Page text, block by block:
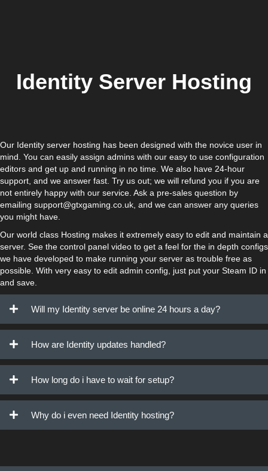
Identity Server Hosting
Our Identity server hosting has been designed with the novice user in
mind. You can easily assign admins with our easy to use configuration
editors and get up and running in no time. We also have 24-hour
support, and we answer fast. Try us out; we will refund you if you are
not entirely happy with our service. Ask a pre-sales question by
emailing support@gtxgaming.co.uk, and we can answer any queries
you might have.
Our world class Hosting makes it extremely easy to edit and maintain a
server. See the control panel video to get a feel for the in depth configs
we have developed to make running your server as trouble free as
possible. With very easy to edit admin config, just put your Steam ID in
and save.
Will my Identity server be online 24 hours a day?
How are Identity updates handled?
How long do i have to wait for setup?
Why do i even need Identity hosting?